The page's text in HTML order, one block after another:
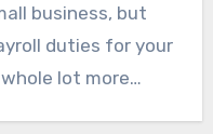
business, but
duties for your
lot more…